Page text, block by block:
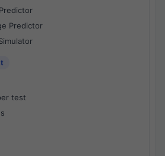
Predictor
test